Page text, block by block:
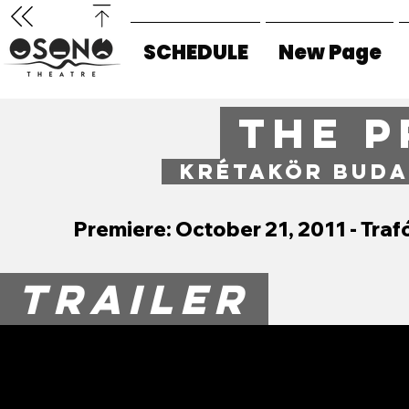
SCHEDULE New Page
THE
KRÉTAKÖR
Premiere: October 21, 2011 -
TRAILER